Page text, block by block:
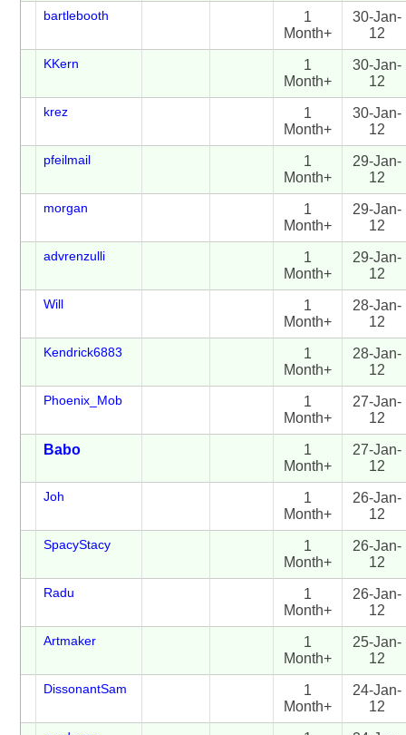
bartlebooth
1
Month+
30-Jan-
12
KKern
1
Month+
30-Jan-
12
krez
1
Month+
30-Jan-
12
pfeilmail
1
Month+
29-Jan-
12
morgan
1
Month+
29-Jan-
12
advrenzulli
1
Month+
29-Jan-
12
Will
1
Month+
28-Jan-
12
Kendrick6883
1
Month+
28-Jan-
12
Phoenix_Mob
1
Month+
27-Jan-
12
Babo
1
Month+
27-Jan-
12
Joh
1
Month+
26-Jan-
12
SpacyStacy
1
Month+
26-Jan-
12
Radu
1
Month+
26-Jan-
12
Artmaker
1
Month+
25-Jan-
12
DissonantSam
1
Month+
24-Jan-
12